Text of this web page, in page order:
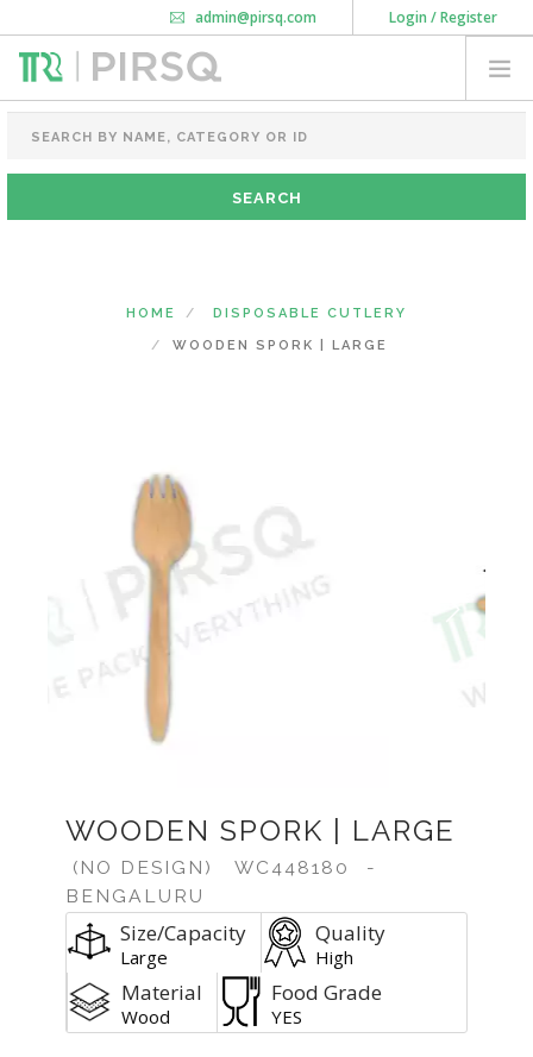
Login / Register
admin@pirsq.com
How it works
Download Android APP
FOOD PACKAGING
CHAI FLASK
POUCHES
(CHANGE STATE)
HOME DISPOSABLE CUTLERY
WOODEN SPORK | LARGE
Next
WOODEN SPORK | LARGE
(NO DESIGN) WC448180
-
BENGALURU
Size/Capacity
Large
Quality
High
Material
Wood
Food Grade
YES